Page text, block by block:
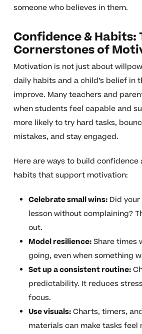
someone who believes in them.
Confidence & Habits:
Cornerstones of
Motivation is not just about
daily habits and a child’s belief in
improve. Many teachers and
when students feel capable and
more likely to try hard tasks,
mistakes, and stay engaged.
Here are ways to build
habits that support motivation:
Celebrate small wins:Did your
lesson without complaining?
out.
Model resilience:Share times
going, even when something
Set up a consistent routine:
predictability. It reduces
focus.
Use visuals:Charts, timers,
materials can make tasks feel